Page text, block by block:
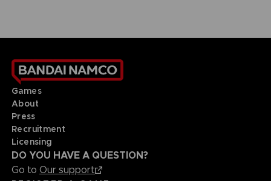
Games
About
Press
Recruitment
Licensing
DO YOU HAVE A QUESTION?
Go to Our support